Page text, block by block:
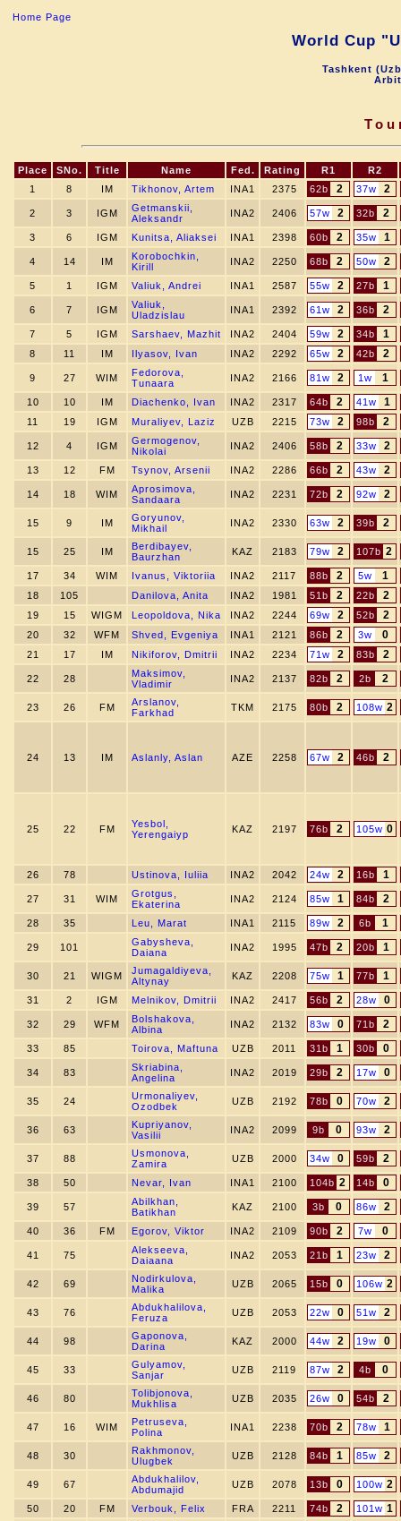
Home Page
World Cup
Tashkent
Place SNo. Title Name Fed. Rating R1
R2
1
8 IM Tikhonov, Artem INA1 2375 62b 2 37w 2
2 3 IGM
Getmanskii,
Aleksandr
INA2 2406 57w 2 32b 2
3 6 IGM Kunitsa, Aliaksei INA1 2398 60b 2 35w 1
4 14 IM
Korobochkin,
Kirill
INA2 2250 68b 2 50w 2
5 1 IGM Valiuk, Andrei INA1 2587 55w 2 27b 1
6 7 IGM
Valiuk,
Uladzislau
INA1 2392 61w 2 36b 2
7 5 IGM Sarshaev, Mazhit INA2 2404 59w 2 34b 1
8 11 IM Ilyasov, Ivan INA2 2292 65w 2 42b 2
9 27 WIM
Fedorova,
Tunaara
INA2 2166 81w 2 1w 1
10 10 IM Diachenko, Ivan INA2 2317 64b 2 41w 1
11 19 IGM Muraliyev, Laziz UZB 2215 73w 2 98b 2
12 4 IGM
Germogenov,
Nikolai
INA2 2406 58b 2 33w 2
13 12 FM Tsynov, Arsenii INA2 2286 66b 2 43w 2
14 18 WIM
Aprosimova,
Sandaara
INA2 2231 72b 2 92w 2
15 9 IM
Goryunov,
Mikhail
INA2 2330 63w 2 39b 2
15 25 IM
Berdibayev,
Baurzhan
KAZ 2183 79w 2 107b 2
17 34 WIM Ivanus, Viktoriia INA2 2117 88b 2 5w 1
18 105 Danilova, Anita INA2 1981 51b 2 22b 2
19 15 WIGM Leopoldova, Nika INA2 2244 69w 2 52b 2
20 32 WFM Shved, Evgeniya INA1 2121 86b 2 3w 0
21 17 IM Nikiforov, Dmitrii INA2 2234 71w 2 83b 2
22 28
Maksimov,
Vladimir
INA2 2137 82b 2 2b 2
23 26 FM
Arslanov,
Farkhad
TKM 2175 80b 2 108w 2
24 13 IM Aslanly, Aslan AZE 2258 67w 2 46b 2
25 22 FM
Yesbol,
Yerengaiyp
KAZ 2197 76b 2 105w 0
26 78 Ustinova, Iuliia INA2 2042 24w 2 16b 1
27 31 WIM
Grotgus,
Ekaterina
INA2 2124 85w 1 84b 2
28 35 Leu, Marat INA1 2115 89w 2 6b 1
29 101
Gabysheva,
Daiana
INA2 1995 47b 2 20b 1
30 21 WIGM
Jumagaldiyeva,
Altynay
KAZ 2208 75w 1 77b 1
31 2 IGM Melnikov, Dmitrii INA2 2417 56b 2 28w 0
32 29 WFM
Bolshakova,
Albina
INA2 2132 83w 0 71b 2
33 85 Toirova, Maftuna UZB 2011 31b 1 30b 0
34 83
Skriabina,
Angelina
INA2 2019 29b 2 17w 0
35 24
Urmonaliyev,
Ozodbek
UZB 2192 78b 0 70w 2
36 63
Kupriyanov,
Vasilii
INA2 2099 9b 0 93w 2
37 88
Usmonova,
Zamira
UZB 2000 34w 0 59b 2
38 50 Nevar, Ivan INA1 2100 104b 2 14b 0
39 57
Abilkhan,
Batikhan
KAZ 2100 3b 0 86w 2
40 36 FM Egorov, Viktor INA2 2109 90b 2 7w 0
41 75
Alekseeva,
Daiaana
INA2 2053 21b 1 23w 2
42 69
Nodirkulova,
Malika
UZB 2065 15b 0 106w 2
43 76
Abdukhalilova,
Feruza
UZB 2053 22w 0 51w 2
44 98
Gaponova,
Darina
KAZ 2000 44w 2 19w 0
45 33
Gulyamov,
Sanjar
UZB 2119 87w 2 4b 0
46 80
Tolibjonova,
Mukhlisa
UZB 2035 26w 0 54b 2
47 16 WIM
Petruseva,
Polina
INA1 2238 70b 2 78w 1
48 30
Rakhmonov,
Ulugbek
UZB 2128 84b 1 85w 2
49 67
Abdukhalilov,
Abdumajid
UZB 2078 13b 0 100w 2
50 20 FM Verbouk, Felix FRA 2211 74b 2 101w 1